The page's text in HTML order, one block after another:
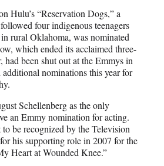
Hulu’s “Reservation Dogs,” a
four indigenous teenagers
rural Oklahoma, was nominated
which ended its acclaimed three-
had been shut out at the Emmys in
nominations this year for
Schellenberg as the only
an Emmy nomination for acting.
be recognized by the Television
his supporting role in 2007 for the
Heart at Wounded Knee.”